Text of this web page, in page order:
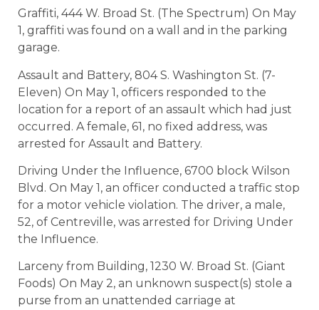
Graffiti, 444 W. Broad St. (The Spectrum) On May
1, graffiti was found on a wall and in the parking
garage.
Assault and Battery, 804 S. Washington St. (7-
Eleven) On May 1, officers responded to the
location for a report of an assault which had just
occurred. A female, 61, no fixed address, was
arrested for Assault and Battery.
Driving Under the Influence, 6700 block Wilson
Blvd. On May 1, an officer conducted a traffic stop
for a motor vehicle violation. The driver, a male,
52, of Centreville, was arrested for Driving Under
the Influence.
Larceny from Building, 1230 W. Broad St. (Giant
Foods) On May 2, an unknown suspect(s) stole a
purse from an unattended carriage at